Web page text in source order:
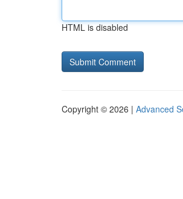
HTML is disabled
Copyright © 2026 | Advanced